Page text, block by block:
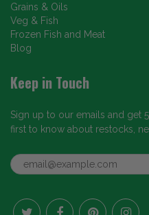
Grains & Oils
Veg & Fish
Frozen Fish and Meat
Blog
Keep in Touch
Sign up to our emails and get
first to know about restocks,